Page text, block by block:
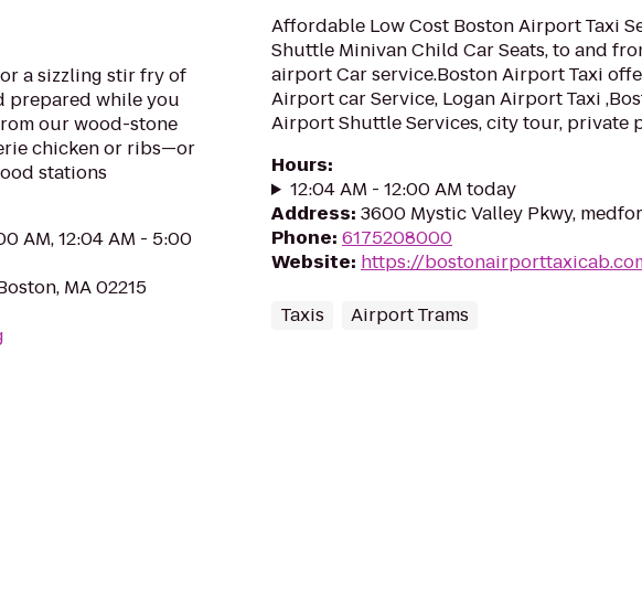
a sizzling stir fry of
prepared while you
our wood-stone
chicken or ribs—or
stations
AM, 12:04 AM - 5:00
MA 02215
Affordable Low Cost Boston Airport Taxi
Shuttle Minivan Child Car Seats, to and
airport Car service.Boston Airport Taxi
Airport car Service, Logan Airport Taxi
Airport Shuttle Services, city tour, private
Hours:
12:04 AM - 12:00 AM today
Address: 3600 Mystic Valley Pkwy,
Phone: 6175208000
Website: https://
Taxis Airport Trams